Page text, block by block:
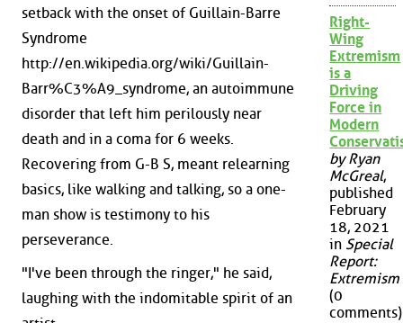
setback with the onset of Guillain-Barre
Syndrome
http://en.wikipedia.org/wiki/Guillain-
Barr%C3%A9_syndrome, an autoimmune
disorder that left him perilously near
death and in a coma for 6 weeks.
Recovering from G-B S, meant relearning
basics, like walking and talking, so a one-
man show is testimony to his
perseverance.
"I've been through the ringer," he said,
laughing with the indomitable spirit of an
Right-
Wing
Extremism
is a
Driving
Force in
Modern
by Ryan
McGreal,
published
February
18, 2021
in Special
Report:
Extremism
(0
comments)